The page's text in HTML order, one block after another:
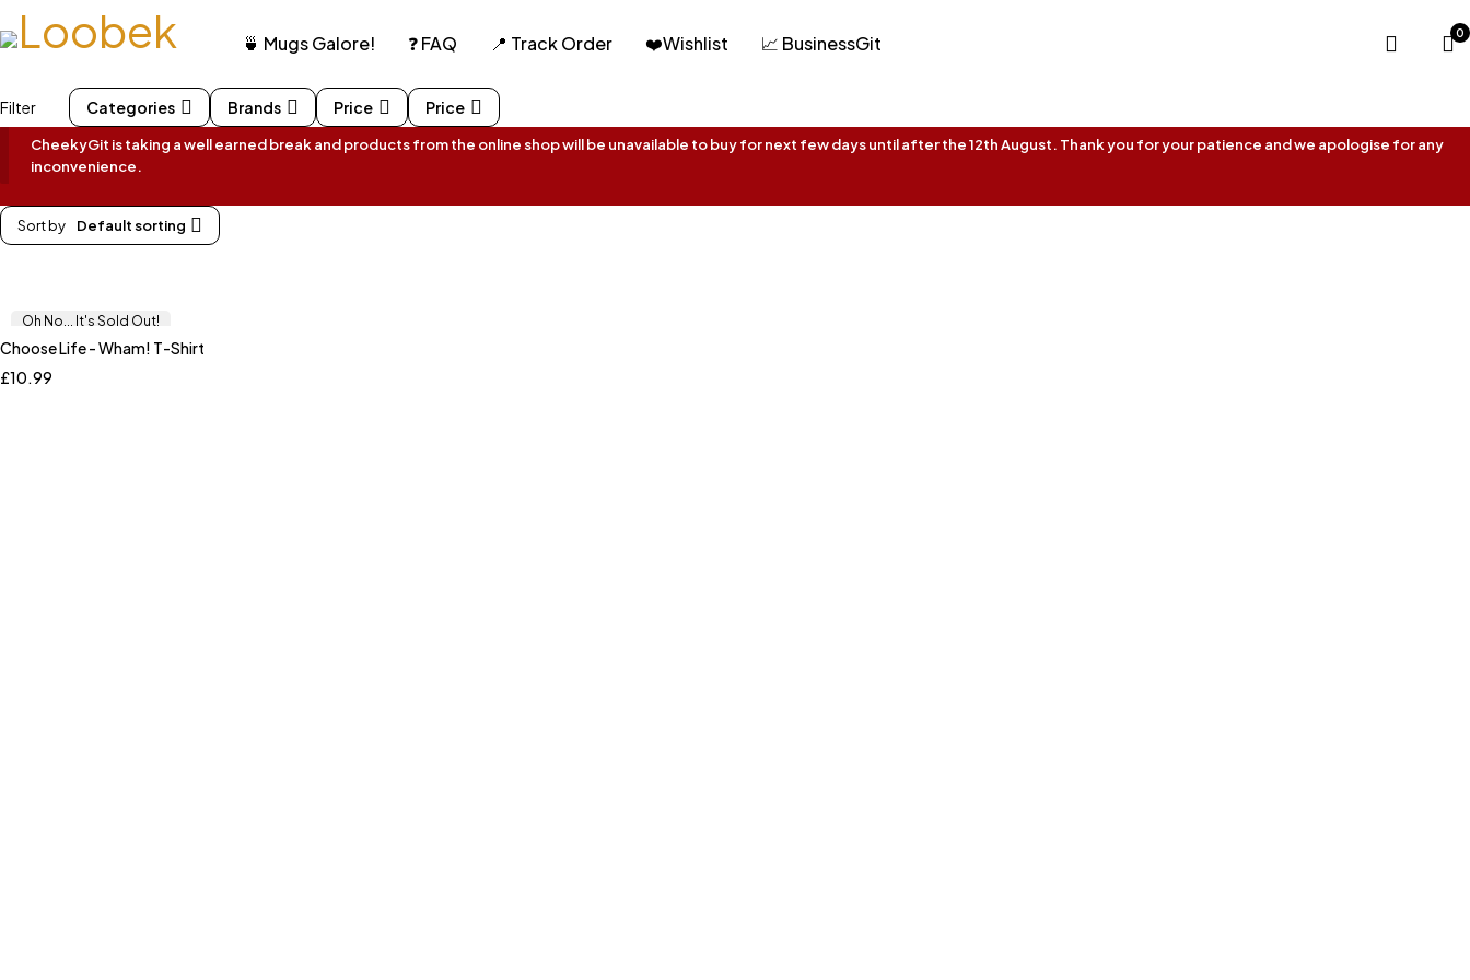
🍵 Mugs Galore! ❓ FAQ 📍 Track Order ❤️Wishlist 📈 BusinessGit 0
CheekyGit is taking a well earned break and products from the online shop will be unavailable to buy for next few days until after the 12th August. Thank you for your patience and we apologise for any
inconvenience.
Sort by Default sorting
Filter Categories Brands Price Price
Oh No... It's Sold Out!
Choose Life - Wham! T-Shirt
£10.99